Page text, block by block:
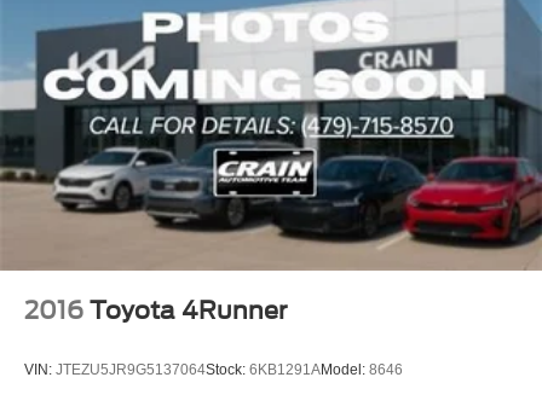
2016 Toyota 4Runner
VIN: JTEZU5JR9G5137064Stock: 6KB1291AModel: 8646